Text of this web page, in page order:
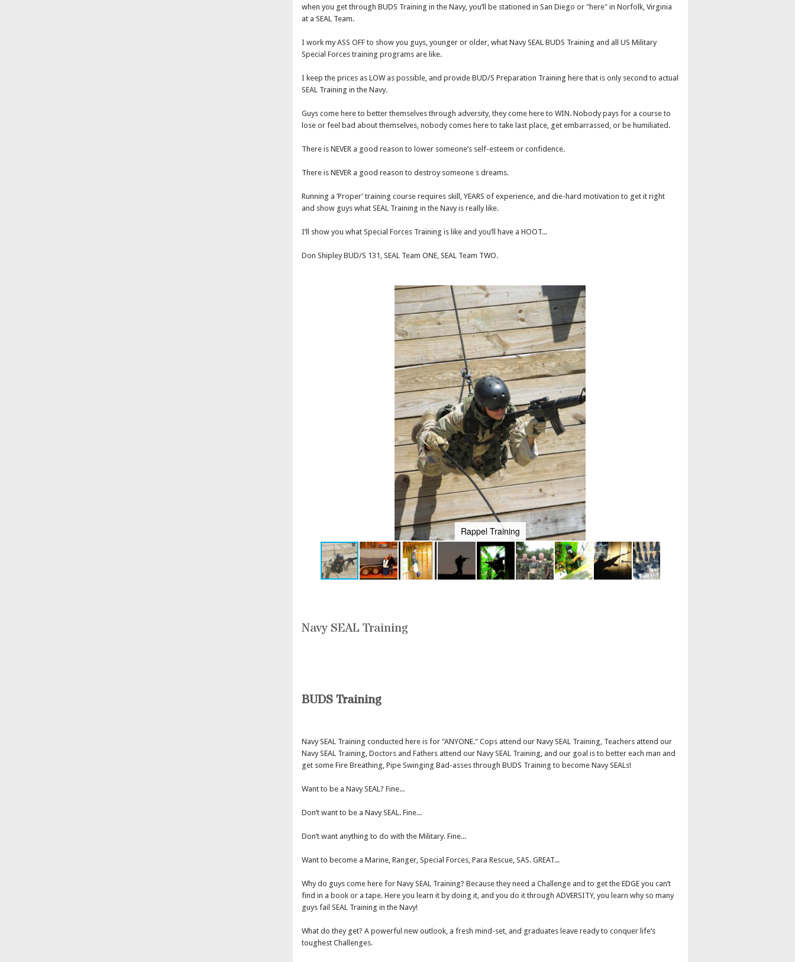
when you get through BUDS Training in the Navy, you’ll be stationed in San Diego or "here" in Norfolk, Virginia
at a SEAL Team.
I work my ASS OFF to show you guys, younger or older, what Navy SEAL BUDS Training and all US Military
Special Forces training programs are like.
I keep the prices as LOW as possible, and provide BUD/S Preparation Training here that is only second to actual
SEAL Training in the Navy.
Guys come here to better themselves through adversity, they come here to WIN. Nobody pays for a course to
lose or feel bad about themselves, nobody comes here to take last place, get embarrassed, or be humiliated.
There is NEVER a good reason to lower someone’s self-esteem or confidence.
There is NEVER a good reason to destroy someone s dreams.
Running a ’Proper’ training course requires skill, YEARS of experience, and die-hard motivation to get it right
and show guys what SEAL Training in the Navy is really like.
I’ll show you what Special Forces Training is like and you’ll have a HOOT...
Don Shipley BUD/S 131, SEAL Team ONE, SEAL Team TWO.
Extreme SEAL new toy for 2014. Jet Boat/SDV Sub. It is ours.
Navy SEAL Training
BUDS Training
Navy SEAL Training conducted here is for "ANYONE." Cops attend our Navy SEAL Training, Teachers attend our
Navy SEAL Training, Doctors and Fathers attend our Navy SEAL Training, and our goal is to better each man and
get some Fire Breathing, Pipe Swinging Bad-asses through BUDS Training to become Navy SEALs!
Want to be a Navy SEAL? Fine...
Don’t want to be a Navy SEAL. Fine...
Don’t want anything to do with the Military. Fine...
Want to become a Marine, Ranger, Special Forces, Para Rescue, SAS. GREAT...
Why do guys come here for Navy SEAL Training? Because they need a Challenge and to get the EDGE you can’t
find in a book or a tape. Here you learn it by doing it, and you do it through ADVERSITY, you learn why so many
guys fail SEAL Training in the Navy!
What do they get? A powerful new outlook, a fresh mind-set, and graduates leave ready to conquer life’s
toughest Challenges.